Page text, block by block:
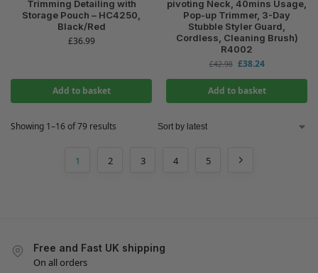
Trimming Detailing with
Storage Pouch – HC4250,
Black/Red
£36.99
Add to basket
pivoting Neck, 40mins Usage,
Pop-up Trimmer, 3-Day
Stubble Styler Guard,
Cordless, Cleaning Brush)
R4002
£42.98 £38.24
Add to basket
Showing 1–16 of 79 results
1 2 3 4 5
Free and Fast UK shipping
On all orders